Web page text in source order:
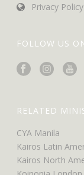
Privacy Policy
FOLLOW US
RELATED
CYA Manila
Kairos Latin
Kairos North